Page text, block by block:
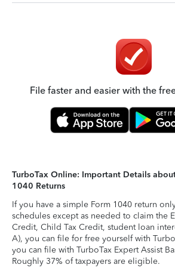
File faster and easier with the
TurboTax Online: Important Details
1040 Returns
If you have a simple Form 1040 return
schedules except as needed to claim the
Credit, Child Tax Credit, student loan
A), you can file for free yourself with
you can file with TurboTax Expert Assist
Roughly 37% of taxpayers are eligible.